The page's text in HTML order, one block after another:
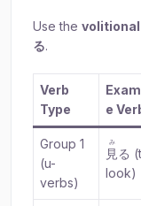
Use the
る.
Verb
Type
e
Group 1
(u-
verbs)
見
み
る
look)